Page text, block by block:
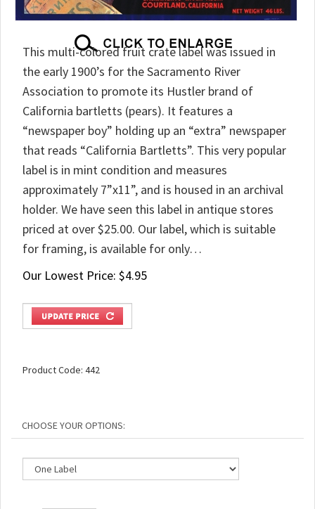
This multi-colored fruit crate label was issued in
the early 1900’s for the Sacramento River
Association to promote its Hustler brand of
California bartletts (pears). It features a
“newspaper boy” holding up an “extra” newspaper
that reads “California Bartletts”. This very popular
label is in mint condition and measures
approximately 7”x11”, and is housed in an archival
holder. We have seen this label in antique stores
priced at over $25.00. Our label, which is suitable
for framing, is available for only…
Our Lowest Price: $4.95
Product Code: 442